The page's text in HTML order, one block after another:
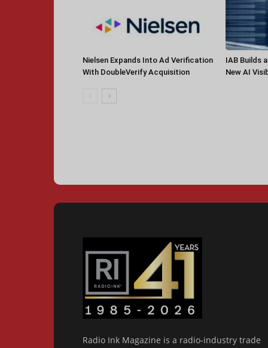
Nielsen Expands Into Ad Verification
With DoubleVerify Acquisition
IAB Builds
New AI
Radio Ink Magazine is a radio-industry trade